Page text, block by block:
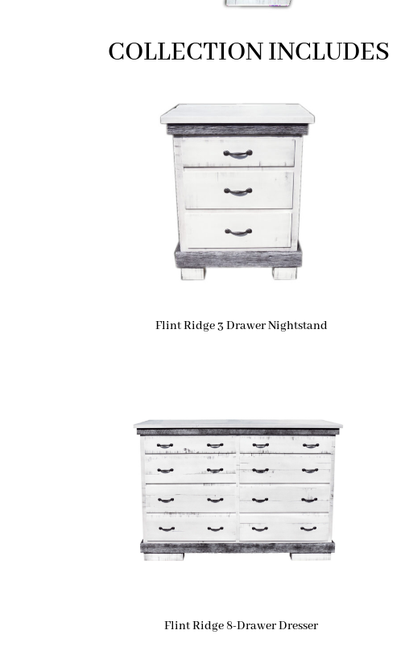
COLLECTION INCLUDES
Flint Ridge 3 Drawer Nightstand
Flint Ridge 8-Drawer Dresser